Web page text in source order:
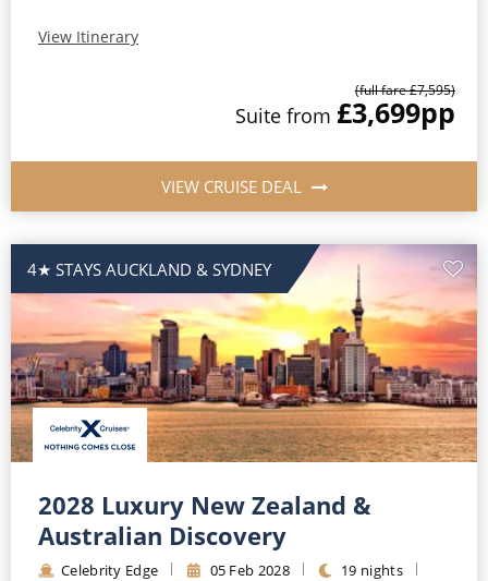
View Itinerary
(full fare £7,595)
Suite from £3,699pp
VIEW CRUISE DEAL
4★ STAYS AUCKLAND & SYDNEY
2028 Luxury New Zealand &
Australian Discovery
Celebrity Edge 05 Feb 2028
19 nights